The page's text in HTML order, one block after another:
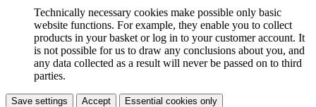
Technically necessary cookies make possible only basic
website functions. For example, they enable you to collect
products in your basket or log in to your customer account. It
is not possible for us to draw any conclusions about you, and
any data collected as a result will never be passed on to third
parties.
Save settings Accept Essential cookies only